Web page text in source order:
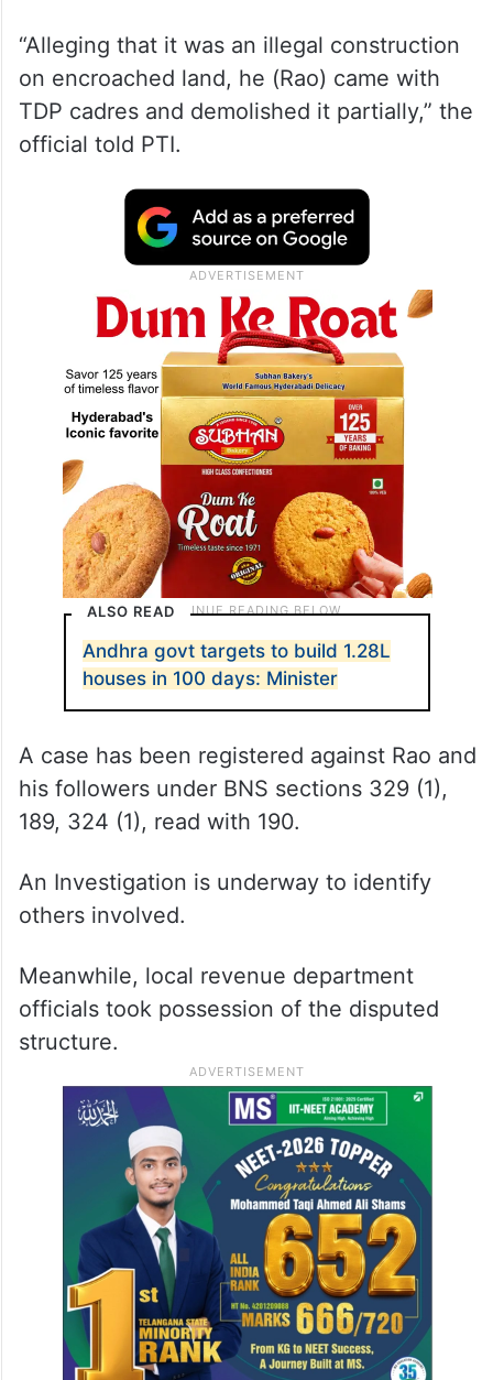
“Alleging that it was an illegal construction
on encroached land, he (Rao) came with
TDP cadres and demolished it partially,” the
official told PTI.
ALSO READ
Andhra govt targets to build 1.28L
houses in 100 days: Minister
A case has been registered against Rao and
his followers under BNS sections 329 (1),
189, 324 (1), read with 190.
An Investigation is underway to identify
others involved.
Meanwhile, local revenue department
officials took possession of the disputed
structure.